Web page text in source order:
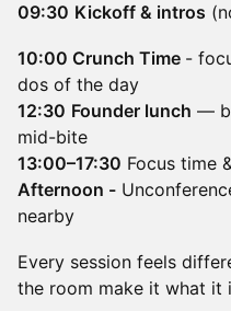
09:30 Kickoff & intros
10:00 Crunch Time -
dos of the day
12:30 Founder lunch —
mid-bite
13:00–17:30 Focus time
Afternoon -
nearby
Every session feels
the room make it what it